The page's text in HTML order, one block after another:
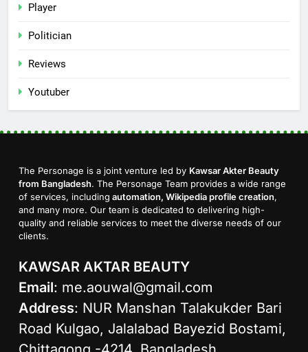
Player
Politician
Reviews
Youtuber
The Personage is a joint venture led by Kawsar Akter Beauty
from Bangladesh. The Personage Team provides a wide range
of services, including automation, Wikipedia profile creation,
and many more. Our team is dedicated to delivering high-
quality and reliable services to meet the diverse needs of our
clients.
KAWSAR AKTAR BEAUTY
Email: me.aouwal@gmail.com
Address: NUR Manshan Talakukder Bari
Road Kulgao, Jalalabad Bayezid Bostami,